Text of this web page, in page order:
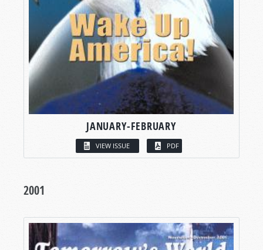
JANUARY-FEBRUARY
VIEW ISSUE PDF
2001